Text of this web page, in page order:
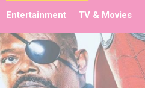
Entertainment TV & Movies